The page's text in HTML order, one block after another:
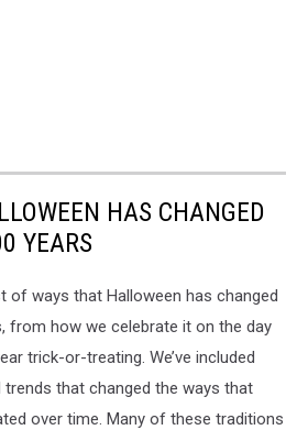
HAS CHANGED
YEARS
of ways that Halloween has changed
from how we celebrate it on the day
trick-or-treating. We’ve included
trends that changed the ways that
over time. Many of these traditions